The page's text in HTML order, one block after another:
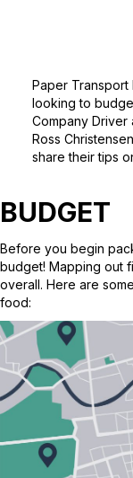
Paper
looking to
Company Driver
Ross
share their tips
BUDGET
Before you begin
budget! Mapping out
overall. Here are
food: